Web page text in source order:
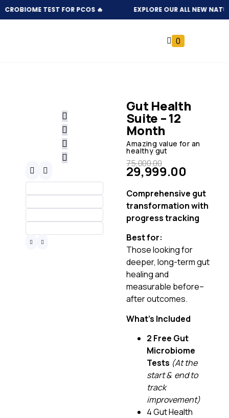
TEST FOR PCOS 🔥 EXPLORE OUR ALL NEW
0
Gut Health
Suite – 12
Month
Amazing value for an
healthy gut
75,000.00
29,999.00
Comprehensive gut
transformation with
progress tracking
Best for:
Those looking for
deeper, long-term gut
healing and
measurable before–
after outcomes.
What’s Included
2 Free Gut
Microbiome
Tests (At the
start & end to
track
improvement)
4 Gut Health